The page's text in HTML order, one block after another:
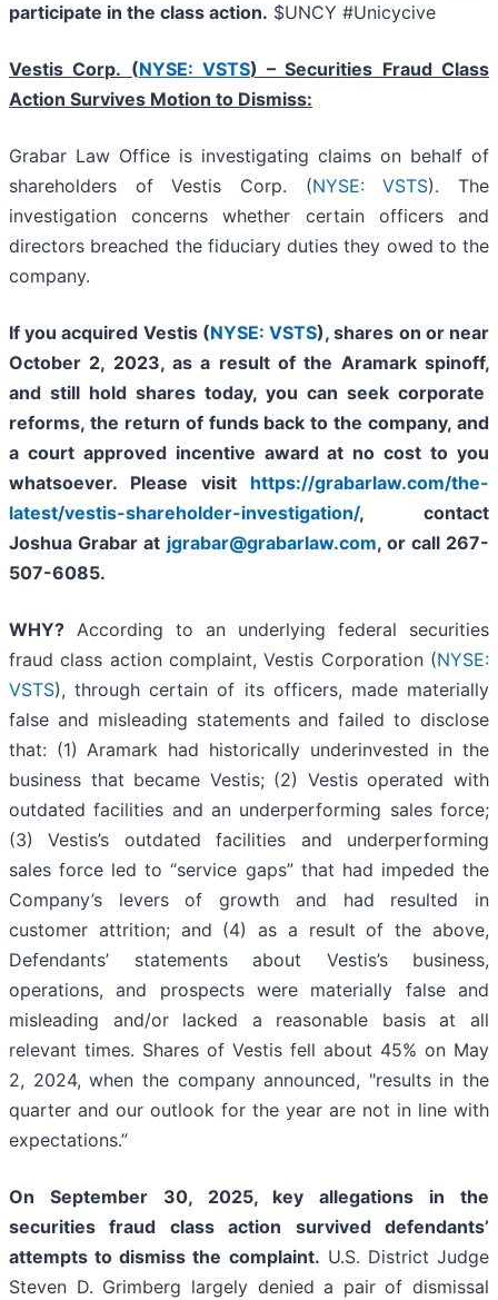
participate in the class action. $UNCY #Unicycive
Vestis Corp. (NYSE: VSTS) – Securities Fraud Class
Action Survives Motion to Dismiss:
Grabar Law Office is investigating claims on behalf of
shareholders of Vestis Corp. (NYSE: VSTS). The
investigation concerns whether certain officers and
directors breached the fiduciary duties they owed to the
company.
If you acquired Vestis (NYSE: VSTS),shares on or near
October 2, 2023, as a result of the Aramark spinoff,
and still hold shares today, you can seek corporate
reforms, the return of funds back to the company, and
a court approved incentive award at no cost to you
whatsoever. Please visit https://grabarlaw.com/the-
latest/vestis-shareholder-investigation/, contact
Joshua Grabar at jgrabar@grabarlaw.com, or call 267-
507-6085.
WHY? According to an underlying federal securities
fraud class action complaint, Vestis Corporation (NYSE:
VSTS), through certain of its officers, made materially
false and misleading statements and failed to disclose
that: (1) Aramark had historically underinvested in the
business that became Vestis; (2) Vestis operated with
outdated facilities and an underperforming sales force;
(3) Vestis’s outdated facilities and underperforming
sales force led to “service gaps” that had impeded the
Company’s levers of growth and had resulted in
customer attrition; and (4) as a result of the above,
Defendants’ statements about Vestis’s business,
operations, and prospects were materially false and
misleading and/or lacked a reasonable basis at all
relevant times. Shares of Vestis fell about 45% on May
2, 2024, when the company announced, "results in the
quarter and our outlook for the year are not in line with
expectations.”
On September 30, 2025, key allegations in the
securities fraud class action survived defendants’
attempts to dismiss the complaint. U.S. District Judge
Steven D. Grimberg largely denied a pair of dismissal